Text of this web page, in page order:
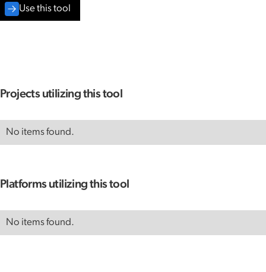
Use this tool
Projects utilizing this tool
No items found.
Platforms utilizing this tool
No items found.